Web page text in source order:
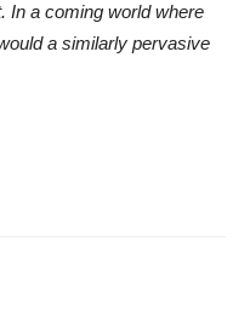
In a coming world where
a similarly pervasive